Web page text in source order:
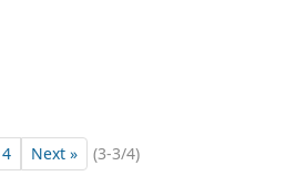
4 Next » (3-3/4)